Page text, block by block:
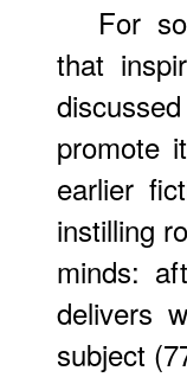
For
that
promote
earlier
instilling
minds:
delivers
subject